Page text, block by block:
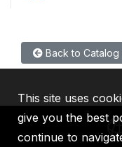
Back to Catalog
This site uses
give you the best
continue to